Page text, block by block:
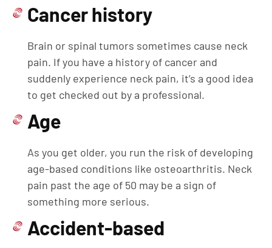
Cancer history
Brain or spinal tumors sometimes cause neck
pain. If you have a history of cancer and
suddenly experience neck pain, it’s a good idea
to get checked out by a professional.
Age
As you get older, you run the risk of developing
age-based conditions like osteoarthritis. Neck
pain past the age of 50 may be a sign of
something more serious.
Accident-based